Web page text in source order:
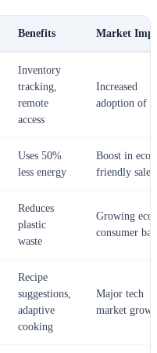
Benefits Market
Inventory
tracking,
remote
access
Increased
adoption of
Uses 50%
less energy
Boost in eco-
friendly sales
Reduces
plastic
waste
Growing eco-
consumer
Recipe
suggestions,
adaptive
cooking
Major tech
market